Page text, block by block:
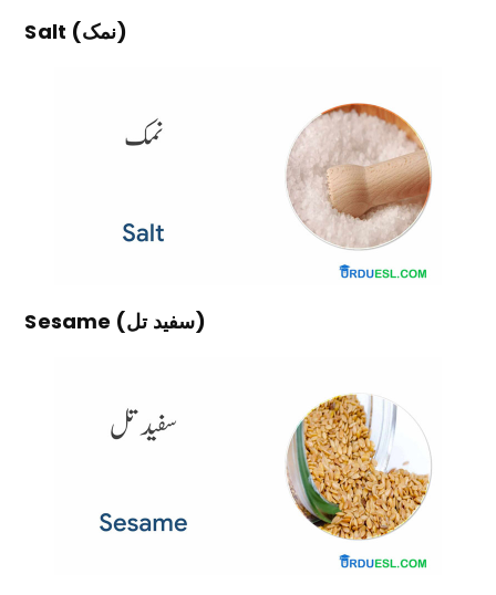
Salt (نمک)
Sesame (سفید تل)